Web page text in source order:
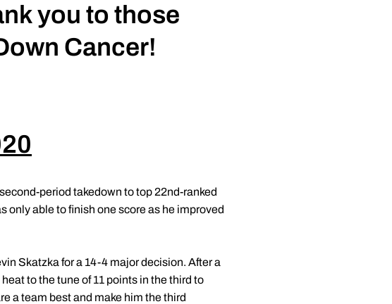
you to those
Cancer!
period takedown to top 22nd-ranked
only able to finish one score as he improved
Skatzka for a 14-4 major decision. After a
to the tune of 11 points in the third to
a team best and make him the third